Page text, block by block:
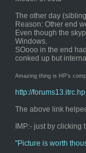
The other day
Reason: Other end
Even though the
Windows.
SOooo in the end
conked up but
Amazing thing is HP's
http://
The above link
IMP:- just by
"Picture is worth